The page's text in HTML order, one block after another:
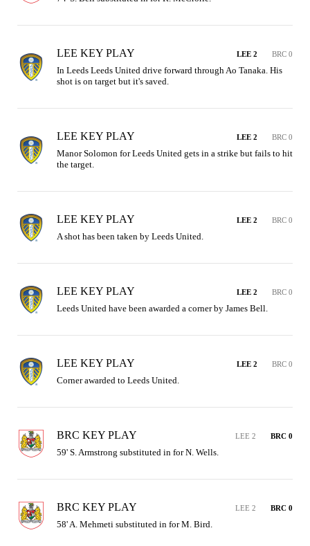
LEE KEY PLAY LEE 2 BRC 0
In Leeds Leeds United drive forward through Ao Tanaka. His
shot is on target but it's saved.
LEE KEY PLAY LEE 2 BRC 0
Manor Solomon for Leeds United gets in a strike but fails to hit
the target.
LEE KEY PLAY LEE 2 BRC 0
A shot has been taken by Leeds United.
LEE KEY PLAY LEE 2 BRC 0
Leeds United have been awarded a corner by James Bell.
LEE KEY PLAY LEE 2 BRC 0
Corner awarded to Leeds United.
BRC KEY PLAY LEE 2 BRC 0
59' S. Armstrong substituted in for N. Wells.
BRC KEY PLAY LEE 2 BRC 0
58' A. Mehmeti substituted in for M. Bird.